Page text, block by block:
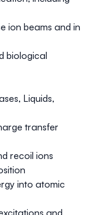
ion beams and in
biological
Liquids,
transfer
recoil ions
into atomic
and